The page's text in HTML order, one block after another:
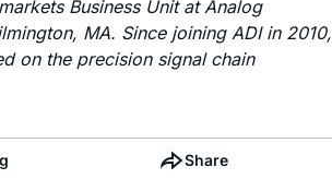
Business Unit at Analog
MA. Since joining ADI in 2010,
on the precision signal chain
Share